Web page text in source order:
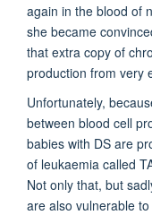
again in the blood of
she became
that extra copy of
production from very
Unfortunately,
between blood cell
babies with DS are
of leukaemia called
Not only that, but
are also vulnerable